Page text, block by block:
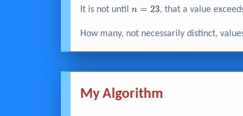
{\left( n-r
n-1
It is not until n
23
n = 23, that a value
How many, not necessarily distinct,
My Algorithm